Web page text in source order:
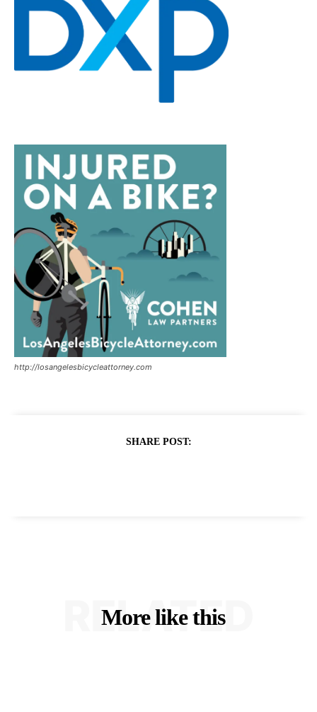
http://losangelesbicycleattorney.com
SHARE POST:
More like this
RELATED